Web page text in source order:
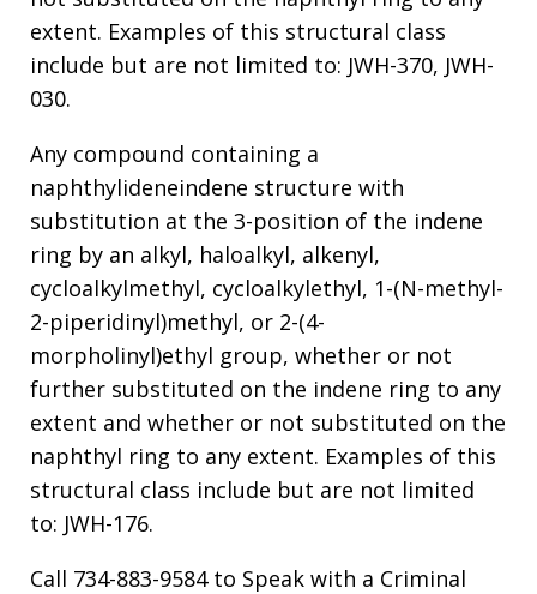
extent. Examples of this structural class
include but are not limited to: JWH-370, JWH-
030.
Any compound containing a
naphthylideneindene structure with
substitution at the 3-position of the indene
ring by an alkyl, haloalkyl, alkenyl,
cycloalkylmethyl, cycloalkylethyl, 1-(N-methyl-
2-piperidinyl)methyl, or 2-(4-
morpholinyl)ethyl group, whether or not
further substituted on the indene ring to any
extent and whether or not substituted on the
naphthyl ring to any extent. Examples of this
structural class include but are not limited
to: JWH-176.
Call 734-883-9584 to Speak with a Criminal